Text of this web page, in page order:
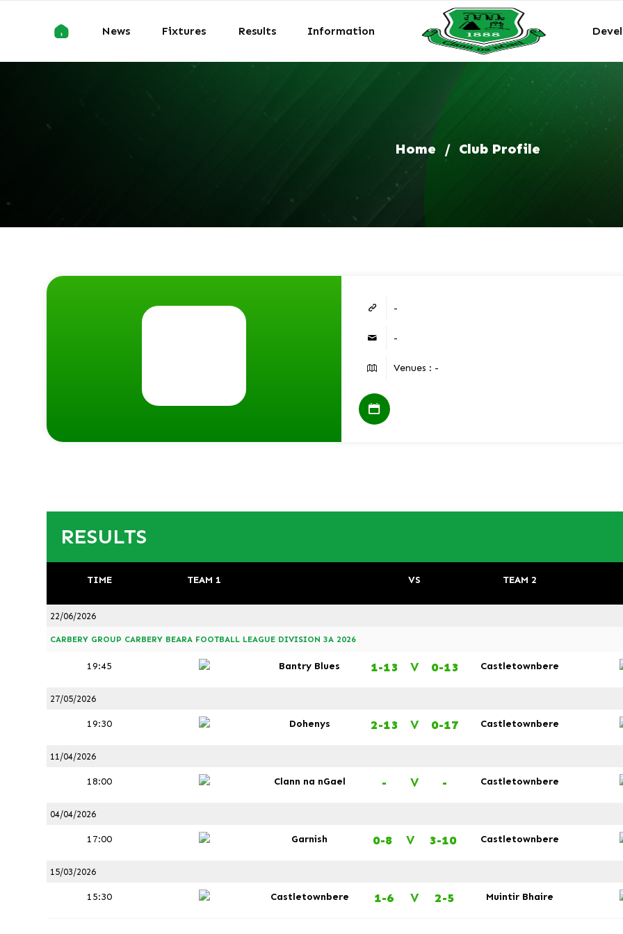
News Fixtures Results Information
Home / Club Profile
-
-
Venues : -
RESULTS
TIME TEAM 1 VS TEAM 2
22/06/2026
CARBERY GROUP CARBERY BEARA FOOTBALL LEAGUE DIVISION 3A 2026
19:45 Bantry Blues 1-13 V 0-13 Castletownbere
27/05/2026
19:30 Dohenys 2-13 V 0-17 Castletownbere
11/04/2026
18:00 Clann na nGael - V - Castletownbere
04/04/2026
17:00 Garnish 0-8 V 3-10 Castletownbere
15/03/2026
15:30 Castletownbere 1-6 V 2-5 Muintir Bhaire